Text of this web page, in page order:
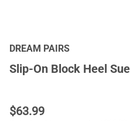
DREAM PAIRS
Slip-On Block Heel
$63.99